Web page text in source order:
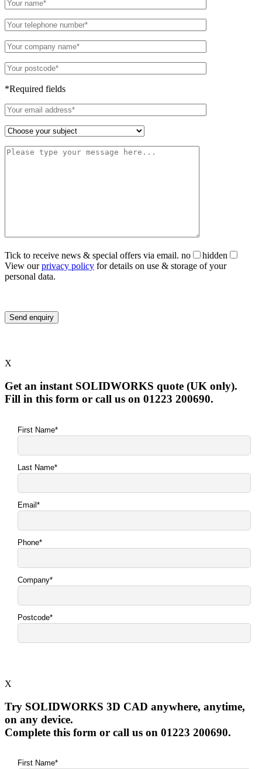
*Required fields
Tick to receive news & special offers via email. no
hidden
View ourprivacy policy for details on use & storage of your
personal data.
X
Get an instant SOLIDWORKS quote (UK only).
Fill in this form or call us on 01223 200690.
X
Try SOLIDWORKS 3D CAD anywhere, anytime,
on any device.
Complete this form or call us on 01223 200690.